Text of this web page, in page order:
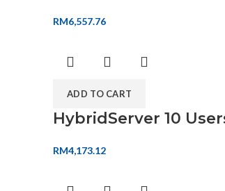
RM6,557.76
ADD TO CART
HybridServer 10
RM4,173.12